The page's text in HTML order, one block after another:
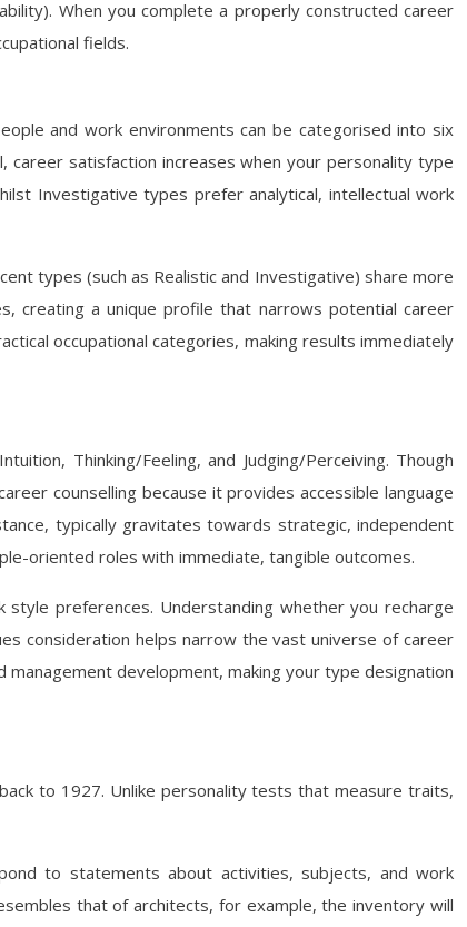
When you complete a properly constructed career
fields.
and work environments can be categorised into six
career satisfaction increases when your personality type
Investigative types prefer analytical, intellectual work
types (such as Realistic and Investigative) share more
creating a unique profile that narrows potential career
occupational categories, making results immediately
Thinking/Feeling, and Judging/Perceiving. Though
counselling because it provides accessible language
typically gravitates towards strategic, independent
oriented roles with immediate, tangible outcomes.
preferences. Understanding whether you recharge
consideration helps narrow the vast universe of career
development, making your type designation
to 1927. Unlike personality tests that measure traits,
to statements about activities, subjects, and work
that of architects, for example, the inventory will